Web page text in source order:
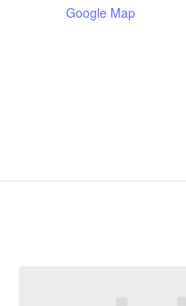
Google Map